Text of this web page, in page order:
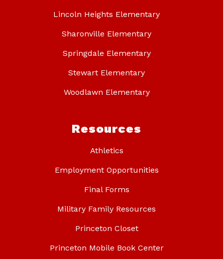
Lincoln Heights Elementary
Sharonville Elementary
Springdale Elementary
Stewart Elementary
Woodlawn Elementary
Resources
Athletics
Employment Opportunities
Final Forms
Military Family Resources
Princeton Closet
Princeton Mobile Book Center